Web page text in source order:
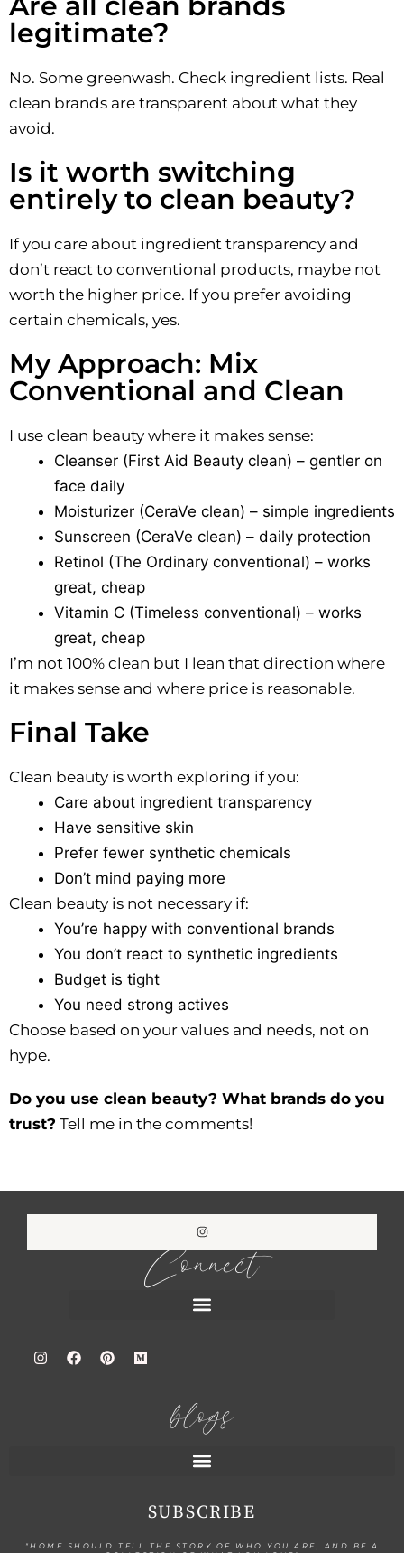
legitimate?
No. Some greenwash. Check ingredient lists. Real
clean brands are transparent about what they
avoid.
Is it worth switching
entirely to clean beauty?
If you care about ingredient transparency and
don’t react to conventional products, maybe not
worth the higher price. If you prefer avoiding
certain chemicals, yes.
My Approach: Mix
Conventional and Clean
I use clean beauty where it makes sense:
Cleanser (First Aid Beauty clean) – gentler on
face daily
Moisturizer (CeraVe clean) – simple ingredients
Sunscreen (CeraVe clean) – daily protection
Retinol (The Ordinary conventional) – works
great, cheap
Vitamin C (Timeless conventional) – works
great, cheap
I’m not 100% clean but I lean that direction where
it makes sense and where price is reasonable.
Final Take
Clean beauty is worth exploring if you:
Care about ingredient transparency
Have sensitive skin
Prefer fewer synthetic chemicals
Don’t mind paying more
Clean beauty is not necessary if:
You’re happy with conventional brands
You don’t react to synthetic ingredients
Budget is tight
You need strong actives
Choose based on your values and needs, not on
hype.
Do you use clean beauty? What brands do you
trust? Tell me in the comments!
Connect
blogs
SUBSCRIBE
"HOME SHOULD TELL THE STORY OF WHO YOU ARE, AND BE A